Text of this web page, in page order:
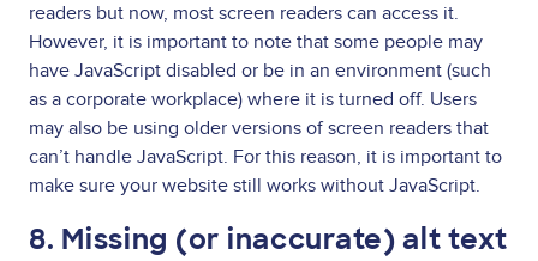
readers but now, most screen readers can access it.
However, it is important to note that some people may
have JavaScript disabled or be in an environment (such
as a corporate workplace) where it is turned off. Users
may also be using older versions of screen readers that
can’t handle JavaScript. For this reason, it is important to
make sure your website still works without JavaScript.
8. Missing (or inaccurate) alt text